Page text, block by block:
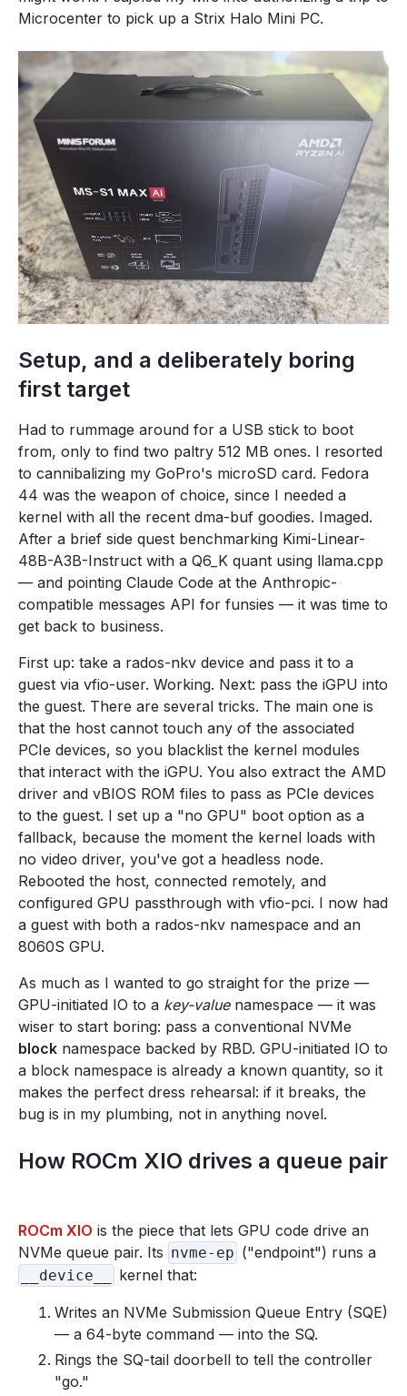
Microcenter to pick up a Strix Halo Mini PC.
Setup, and a deliberately boring
first target
Had to rummage around for a USB stick to boot
from, only to find two paltry 512 MB ones. I resorted
to cannibalizing my GoPro's microSD card. Fedora
44 was the weapon of choice, since I needed a
kernel with all the recent dma-buf goodies. Imaged.
After a brief side quest benchmarking Kimi-Linear-
48B-A3B-Instruct with a Q6_K quant using llama.cpp
— and pointing Claude Code at the Anthropic-
compatible messages API for funsies — it was time to
get back to business.
First up: take a rados-nkv device and pass it to a
guest via vfio-user. Working. Next: pass the iGPU into
the guest. There are several tricks. The main one is
that the host cannot touch any of the associated
PCIe devices, so you blacklist the kernel modules
that interact with the iGPU. You also extract the AMD
driver and vBIOS ROM files to pass as PCIe devices
to the guest. I set up a "no GPU" boot option as a
fallback, because the moment the kernel loads with
no video driver, you've got a headless node.
Rebooted the host, connected remotely, and
configured GPU passthrough with vfio-pci. I now had
a guest with both a rados-nkv namespace and an
8060S GPU.
As much as I wanted to go straight for the prize —
GPU-initiated IO to a key-valuenamespace — it was
wiser to start boring: pass a conventional NVMe
block namespace backed by RBD. GPU-initiated IO to
a block namespace is already a known quantity, so it
makes the perfect dress rehearsal: if it breaks, the
bug is in my plumbing, not in anything novel.
How ROCm XIO drives a queue pair
ROCm XIO is the piece that lets GPU code drive an
NVMe queue pair. Its nvme-ep ("endpoint") runs a
__device__ kernel that:
Writes an NVMe Submission Queue Entry (SQE)
— a 64-byte command — into the SQ.
Rings the SQ-tail doorbell to tell the controller
"go."